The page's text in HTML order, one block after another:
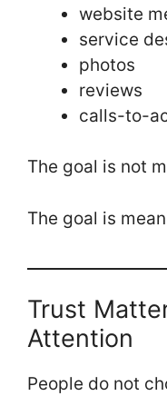
website
service
photos
reviews
calls-to-
The goal is not
The goal is
Trust
Attention
People do not